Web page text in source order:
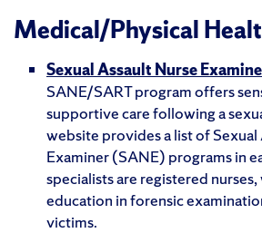
Medical/Physical
Sexual Assault Nurse
SANE/SART program offers
supportive care following a
website provides a list of Sexual
Examiner (SANE) programs in
specialists are registered
education in forensic
victims.